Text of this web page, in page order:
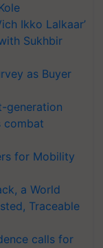
Ikko Lalkaar’
Sukhbir
as Buyer
generation
combat
for Mobility
a World
Traceable
calls for